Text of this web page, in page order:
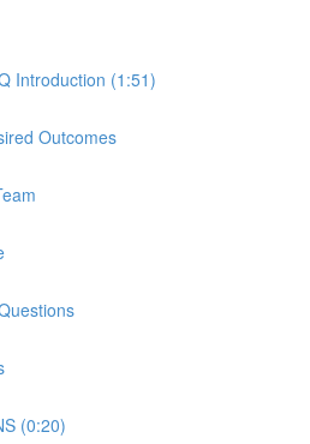
Introduction (1:51)
Outcomes
(0:20)